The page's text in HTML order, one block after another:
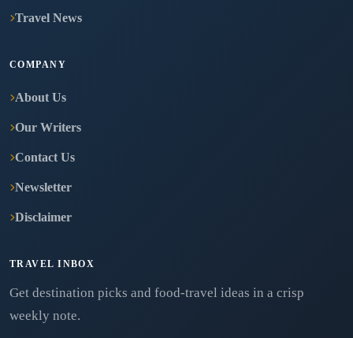
Travel News
COMPANY
About Us
Our Writers
Contact Us
Newsletter
Disclaimer
TRAVEL INBOX
Get destination picks and food-travel ideas in a crisp
weekly note.